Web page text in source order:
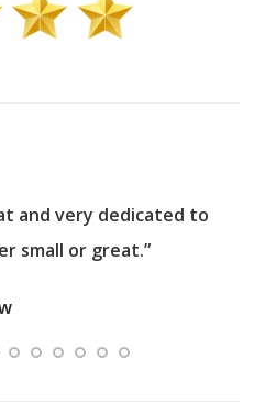
and very dedicated to
small or great.”